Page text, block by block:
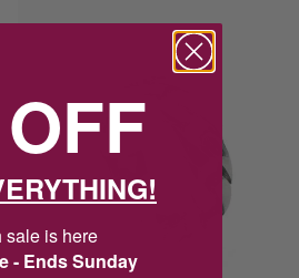
sale is here
- Ends Sunday